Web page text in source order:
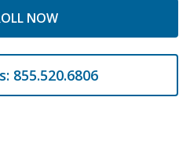
NOW
855.520.6806